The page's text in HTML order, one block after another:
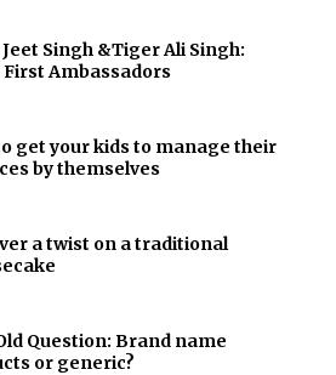
Singh &Tiger Ali Singh:
First Ambassadors
get your kids to manage their
by themselves
a twist on a traditional
Question: Brand name
or generic?